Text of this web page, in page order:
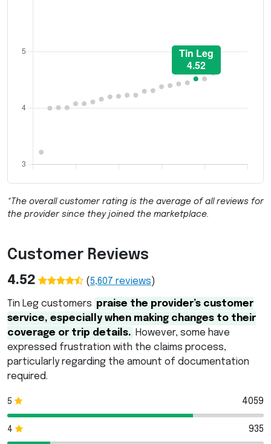
*The overall customer rating is the average of all reviews for
the provider since they joined the marketplace.
Customer Reviews
4.52 (5,607 reviews)
Tin Leg customers praise the provider’s customer
service, especially when making changes to their
coverage or trip details. However, some have
expressed frustration with the claims process,
particularly regarding the amount of documentation
required.
5 4059
4 935